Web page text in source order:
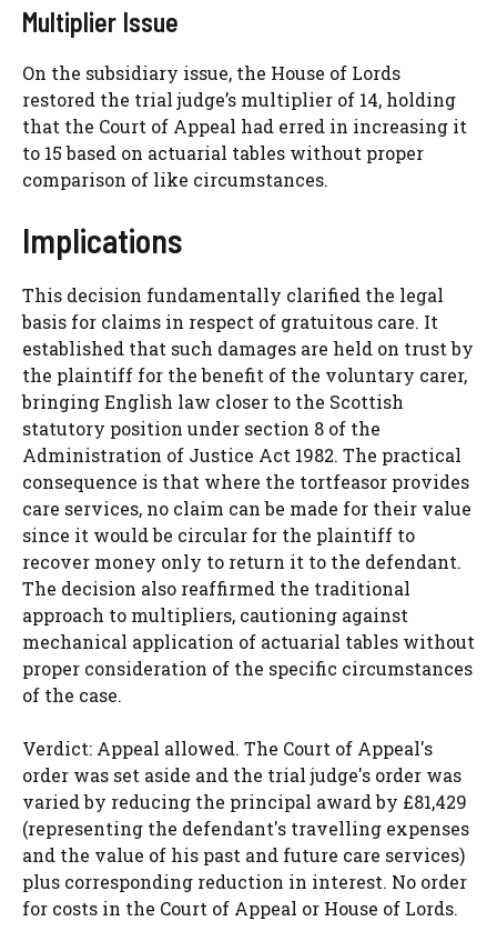
Multiplier Issue
On the subsidiary issue, the House of Lords
restored the trial judge’s multiplier of 14, holding
that the Court of Appeal had erred in increasing it
to 15 based on actuarial tables without proper
comparison of like circumstances.
Implications
This decision fundamentally clarified the legal
basis for claims in respect of gratuitous care. It
established that such damages are held on trust by
the plaintiff for the benefit of the voluntary carer,
bringing English law closer to the Scottish
statutory position under section 8 of the
Administration of Justice Act 1982. The practical
consequence is that where the tortfeasor provides
care services, no claim can be made for their value
since it would be circular for the plaintiff to
recover money only to return it to the defendant.
The decision also reaffirmed the traditional
approach to multipliers, cautioning against
mechanical application of actuarial tables without
proper consideration of the specific circumstances
of the case.
Verdict: Appeal allowed. The Court of Appeal's
order was set aside and the trial judge's order was
varied by reducing the principal award by £81,429
(representing the defendant's travelling expenses
and the value of his past and future care services)
plus corresponding reduction in interest. No order
for costs in the Court of Appeal or House of Lords.